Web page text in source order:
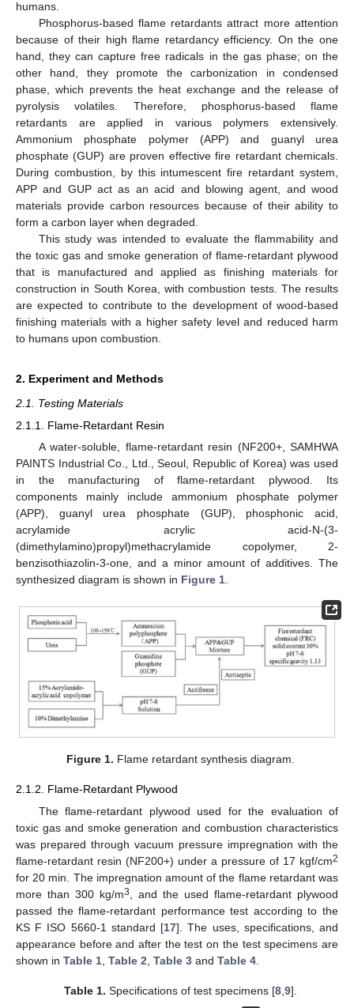
humans.
Phosphorus-based flame retardants attract more attention
because of their high flame retardancy efficiency. On the one
hand, they can capture free radicals in the gas phase; on the
other hand, they promote the carbonization in condensed
phase, which prevents the heat exchange and the release of
pyrolysis volatiles. Therefore, phosphorus-based flame
retardants are applied in various polymers extensively.
Ammonium phosphate polymer (APP) and guanyl urea
phosphate (GUP) are proven effective fire retardant chemicals.
During combustion, by this intumescent fire retardant system,
APP and GUP act as an acid and blowing agent, and wood
materials provide carbon resources because of their ability to
form a carbon layer when degraded.
This study was intended to evaluate the flammability and
the toxic gas and smoke generation of flame-retardant plywood
that is manufactured and applied as finishing materials for
construction in South Korea, with combustion tests. The results
are expected to contribute to the development of wood-based
finishing materials with a higher safety level and reduced harm
to humans upon combustion.
2. Experiment and Methods
2.1. Testing Materials
2.1.1. Flame-Retardant Resin
A water-soluble, flame-retardant resin (NF200+, SAMHWA
PAINTS Industrial Co., Ltd., Seoul, Republic of Korea) was used
in the manufacturing of flame-retardant plywood. Its
components mainly include ammonium phosphate polymer
(APP), guanyl urea phosphate (GUP), phosphonic acid,
acrylamide acrylic acid-N-(3-
(dimethylamino)propyl)methacrylamide copolymer, 2-
benzisothiazolin-3-one, and a minor amount of additives. The
synthesized diagram is shown in Figure 1.
Figure 1. Flame retardant synthesis diagram.
2.1.2. Flame-Retardant Plywood
The flame-retardant plywood used for the evaluation of
toxic gas and smoke generation and combustion characteristics
was prepared through vacuum pressure impregnation with the
flame-retardant resin (NF200+) under a pressure of 17 kgf/cm2
for 20 min. The impregnation amount of the flame retardant was
more than 300 kg/m3
, and the used flame-retardant plywood
passed the flame-retardant performance test according to the
KS F ISO 5660-1 standard [17]. The uses, specifications, and
appearance before and after the test on the test specimens are
shown in Table 1 Table 2 Table 3 and Table 4
Table 1. Specifications of test specimens [8, 9].